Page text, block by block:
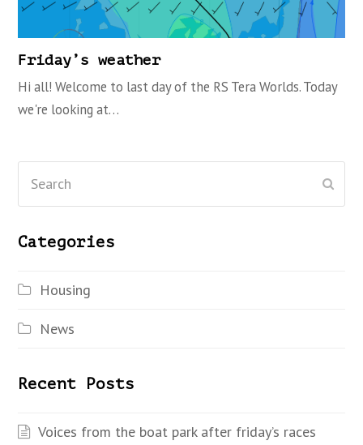
Friday’s weather
Hi all! Welcome to last day of the RS Tera Worlds. Today
we're looking at…
Categories
Housing
News
Recent Posts
Voices from the boat park after friday’s races